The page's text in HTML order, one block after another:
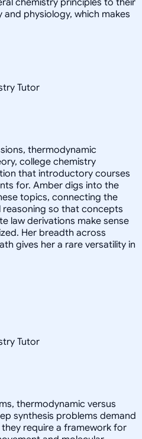
physiology, which makes
Tutor
thermodynamic
college chemistry
that introductory courses
for. Amber digs into the
topics, connecting the
so that concepts
law derivations make sense
Her breadth across
gives her a rare versatility in
Tutor
thermodynamic versus
synthesis problems demand
require a framework for